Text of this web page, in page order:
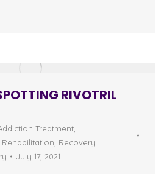
RIVOTRIL
Treatment
Recovery
July 17, 2021